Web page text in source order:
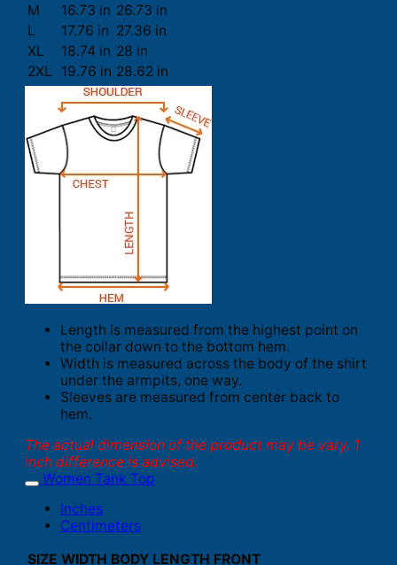
M
16.73 in 26.73 in
L
17.76 in 27.36 in
XL
18.74 in 28 in
2XL
19.76 in 28.62 in
Length is measured from the highest point on
the collar down to the bottom hem.
Width is measured across the body of the shirt
under the armpits, one way.
Sleeves are measured from center back to
hem.
The actual dimension of the product may be vary. 1
inch difference is advised.
Women Tank Top
Inches
Centimeters
SIZE WIDTH BODY LENGTH FRONT